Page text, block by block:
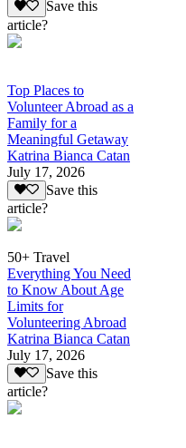
Save this
article?
Top Places to
Volunteer Abroad as a
Family for a
Meaningful Getaway
Katrina Bianca Catan
July 17, 2026
Save this
article?
50+ Travel
Everything You Need
to Know About Age
Limits for
Volunteering Abroad
Katrina Bianca Catan
July 17, 2026
Save this
article?